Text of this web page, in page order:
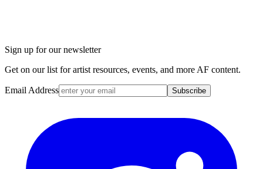
Sign up for our newsletter
Get on our list for artist resources, events, and more AF content.
Email Address Subscribe